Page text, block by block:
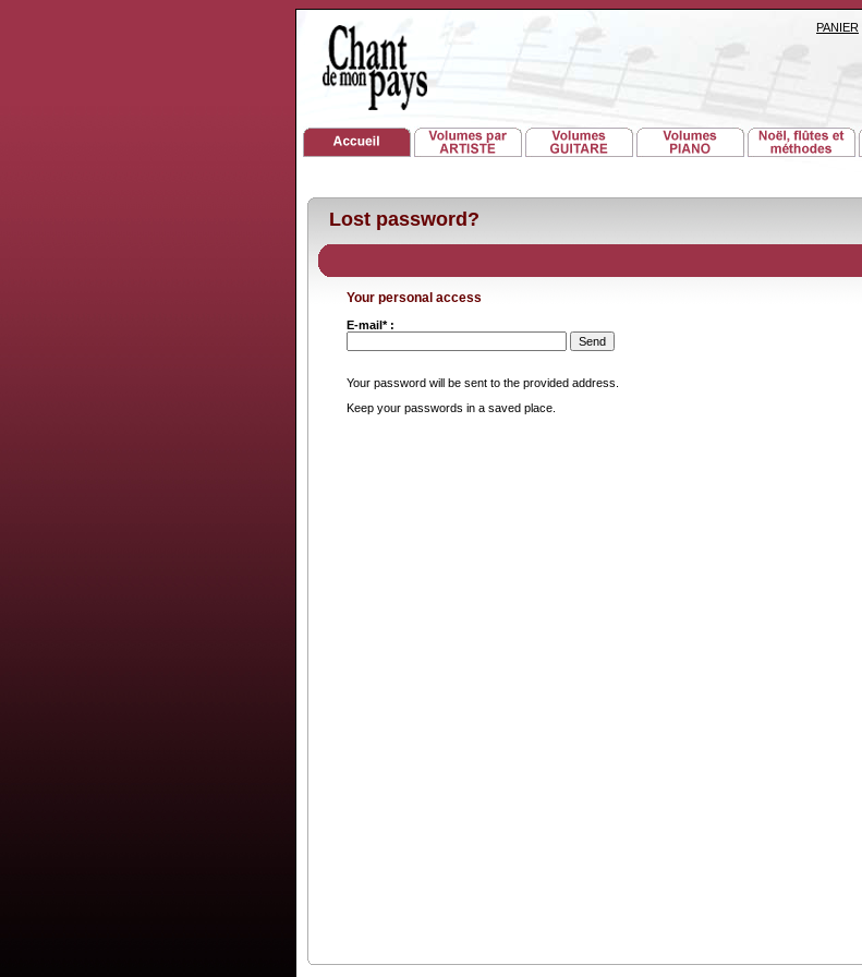
PANIER
Lost password?
Your personal access
E-mail* :
Your password will be sent to the provided address.
Keep your passwords in a saved place.